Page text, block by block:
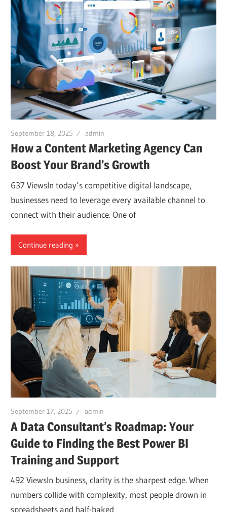
September 18, 2025 admin
How a Content Marketing Agency Can
Boost Your Brand’s Growth
637 ViewsIn today’s competitive digital landscape,
businesses need to leverage every available channel to
connect with their audience. One of
Continue reading
September 17, 2025 admin
A Data Consultant’s Roadmap: Your
Guide to Finding the Best Power BI
Training and Support
492 ViewsIn business, clarity is the sharpest edge. When
numbers collide with complexity, most people drown in
spreadsheets and half-baked